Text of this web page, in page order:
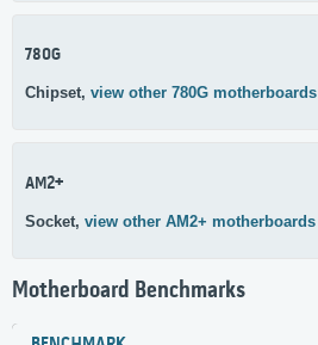
780G
Chipset, view other 780G motherboards
AM2+
Socket, view other AM2+ motherboards
Motherboard Benchmarks